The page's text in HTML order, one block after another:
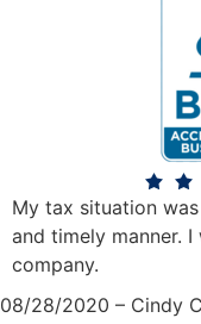
My tax situation
and timely manner.
company.
08/28/2020 – Cindy